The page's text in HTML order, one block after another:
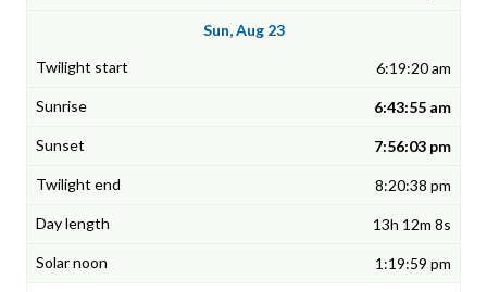
Sun, Aug 23
6:19:20 am
6:43:55 am
7:56:03 pm
8:20:38 pm
13h 12m 8s
1:19:59 pm